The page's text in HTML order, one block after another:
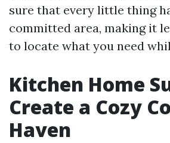
sure that every little thing
committed area, making it
to locate what you need
Kitchen Home
Create a Cozy
Haven